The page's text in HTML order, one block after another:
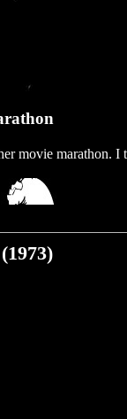
movie marathon.